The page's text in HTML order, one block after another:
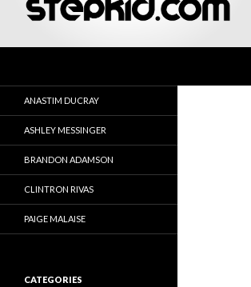
ANASTIM DUCRAY
ASHLEY MESSINGER
BRANDON ADAMSON
CLINTRON RIVAS
PAIGE MALAISE
CATEGORIES